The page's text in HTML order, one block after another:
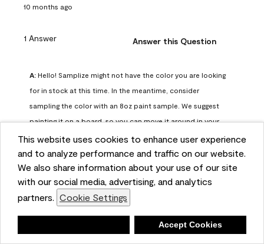
This website uses cookies to enhance user experience
and to analyze performance and traffic on our website.
We also share information about your use of our site
with our social media, advertising, and analytics
partners. Cookie Settings
Accept Cookies
10 months ago
1 Answer Answer this Question
A: Hello! Samplize might not have the color you are looking
for in stock at this time. In the meantime, consider
sampling the color with an 8oz paint sample. We suggest
painting it on a board, so you can move it around in your
space and observe it at various points of the day.
Benjamin Moore Support
10 months ago
Helpful? (1) (0)
Report